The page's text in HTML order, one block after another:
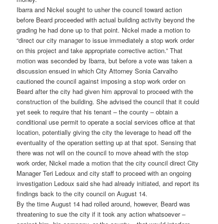
Ibarra and Nickel sought to usher the council toward action
before Beard proceeded with actual building activity beyond the
grading he had done up to that point. Nickel made a motion to
“direct our city manager to issue immediately a stop work order
on this project and take appropriate corrective action.” That
motion was seconded by Ibarra, but before a vote was taken a
discussion ensued in which City Attorney Sonia Carvalho
cautioned the council against imposing a stop work order on
Beard after the city had given him approval to proceed with the
construction of the building. She advised the council that it could
yet seek to require that his tenant – the county – obtain a
conditional use permit to operate a social services office at that
location, potentially giving the city the leverage to head off the
eventuality of the operation setting up at that spot. Sensing that
there was not will on the council to move ahead with the stop
work order, Nickel made a motion that the city council direct City
Manager Teri Ledoux and city staff to proceed with an ongoing
investigation Ledoux said she had already initiated, and report its
findings back to the city council on August 14.
By the time August 14 had rolled around, however, Beard was
threatening to sue the city if it took any action whatsoever –